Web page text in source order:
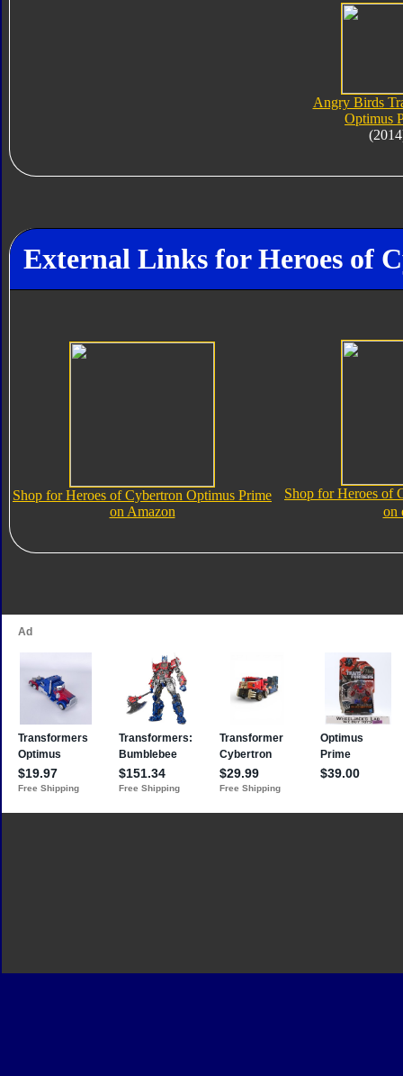
Angry Birds
Optimus
External Links for Heroes of
Shop for Heroes of Cybertron Optimus Prime
on Amazon
Shop for Heroes of
on